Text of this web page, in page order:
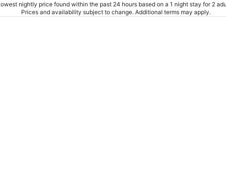
nightly price found within the past 24 hours based on a 1 night stay for 2
Prices and availability subject to change. Additional terms may apply.